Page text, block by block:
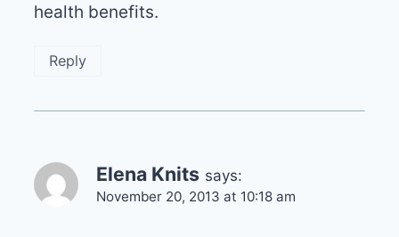
health benefits.
Reply
Elena Knits says:
November 20, 2013 at 10:18 am